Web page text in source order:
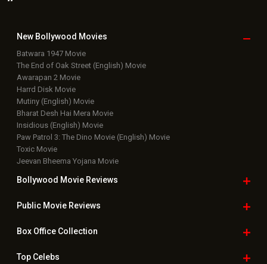
New Bollywood Movies
Batwara 1947 Movie
The End of Oak Street (English) Movie
Awarapan 2 Movie
Harrd Disk Movie
Mutiny (English) Movie
Bharat Desh Hai Mera Movie
Insidious (English) Movie
Paw Patrol 3: The Dino Movie (English) Movie
Toxic Movie
Jeevan Bheema Yojana Movie
Bollywood Movie Reviews
Public Movie Reviews
Box OfficeCollection
TopCelebs